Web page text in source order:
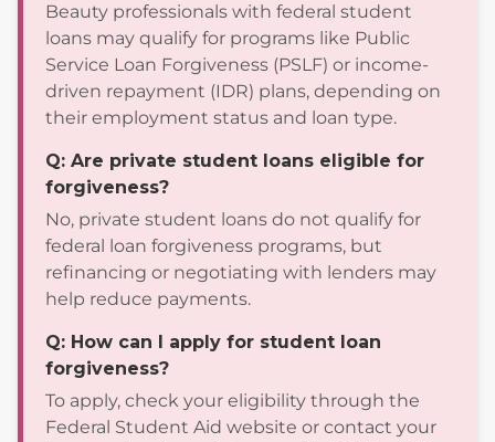
Beauty professionals with federal student
loans may qualify for programs like Public
Service Loan Forgiveness (PSLF) or income-
driven repayment (IDR) plans, depending on
their employment status and loan type.
Q: Are private student loans eligible for
forgiveness?
No, private student loans do not qualify for
federal loan forgiveness programs, but
refinancing or negotiating with lenders may
help reduce payments.
Q: How can I apply for student loan
forgiveness?
To apply, check your eligibility through the
Federal Student Aid website or contact your